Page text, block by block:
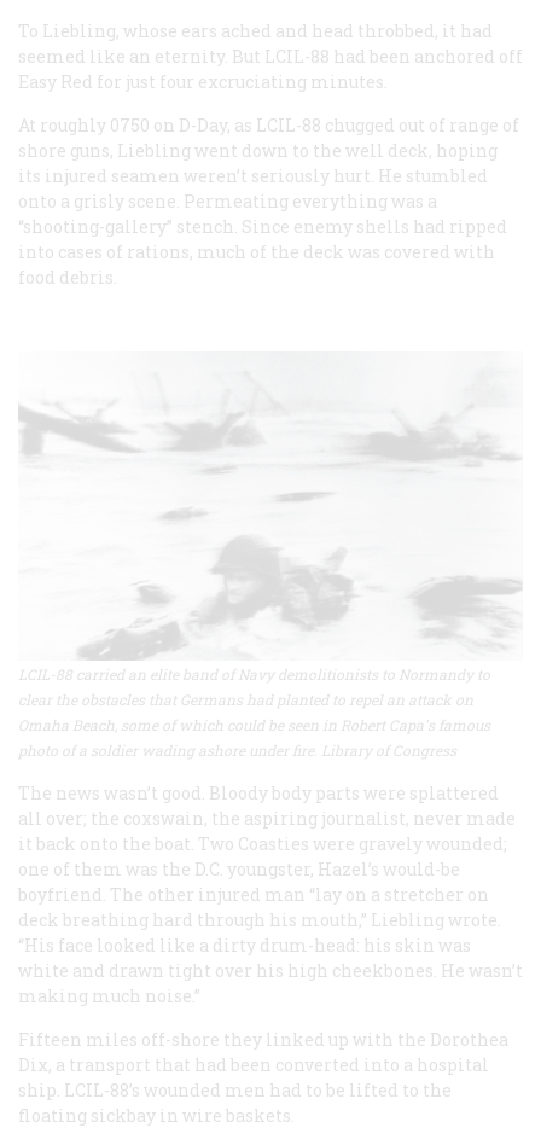
To Liebling, whose ears ached and head throbbed, it had
seemed like an eternity. But LCIL-88 had been anchored off
Easy Red for just four excruciating minutes.
At roughly 0750 on D-Day, as LCIL-88 chugged out of range of
shore guns, Liebling went down to the well deck, hoping
its injured seamen weren’t seriously hurt. He stumbled
onto a grisly scene. Permeating everything was a
“shooting-gallery” stench. Since enemy shells had ripped
into cases of rations, much of the deck was covered with
food debris.
LCIL-88 carried an elite band of Navy demolitionists to Normandy to
clear the obstacles that Germans had planted to repel an attack on
Omaha Beach, some of which could be seen in Robert Capa's famous
photo of a soldier wading ashore under fire. Library of Congress
The news wasn’t good. Bloody body parts were splattered
all over; the coxswain, the aspiring journalist, never made
it back onto the boat. Two Coasties were gravely wounded;
one of them was the D.C. youngster, Hazel’s would-be
boyfriend. The other injured man “lay on a stretcher on
deck breathing hard through his mouth,” Liebling wrote.
“His face looked like a dirty drum-head: his skin was
white and drawn tight over his high cheekbones. He wasn’t
making much noise.”
Fifteen miles off-shore they linked up with the Dorothea
Dix, a transport that had been converted into a hospital
ship. LCIL-88’s wounded men had to be lifted to the
floating sickbay in wire baskets.